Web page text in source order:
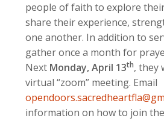
people of faith to explore
share their experience,
one another. In addition to
gather once a month for
Next Monday, April 13th, they
virtual “zoom” meeting. Email
information on how to join